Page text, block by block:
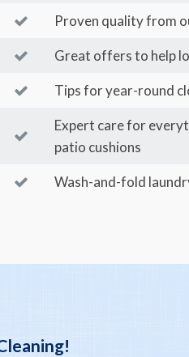
Proven quality from
Great offers to help
Tips for year-round
Expert care for
patio cushions
Wash-and-fold